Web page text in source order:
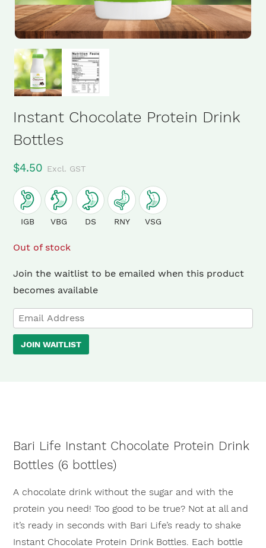
Instant Chocolate Protein Drink
Bottles
$4.50 Excl. GST
IGB VBG DS RNY VSG
Out of stock
Join the waitlist to be emailed when this product
becomes available
Enter
your
email
for
this
JOIN WAITLIST
Bari Life Instant Chocolate Protein Drink
Bottles (6 bottles)
A chocolate drink without the sugar and with the
protein you need! Too good to be true? Not at all and
it’s ready in seconds with Bari Life’s ready to shake
Instant Chocolate Protein Drink Bottles. Each bottle